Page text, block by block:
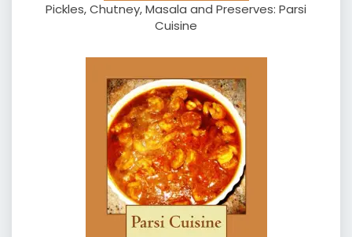
Pickles, Chutney, Masala and Preserves: Parsi
Cuisine